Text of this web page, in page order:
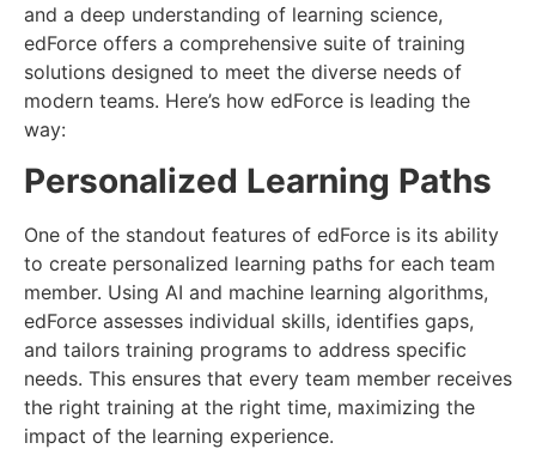
and a deep understanding of learning science,
edForce offers a comprehensive suite of training
solutions designed to meet the diverse needs of
modern teams. Here’s how edForce is leading the
way:
Personalized Learning Paths
One of the standout features of edForce is its ability
to create personalized learning paths for each team
member. Using AI and machine learning algorithms,
edForce assesses individual skills, identifies gaps,
and tailors training programs to address specific
needs. This ensures that every team member receives
the right training at the right time, maximizing the
impact of the learning experience.